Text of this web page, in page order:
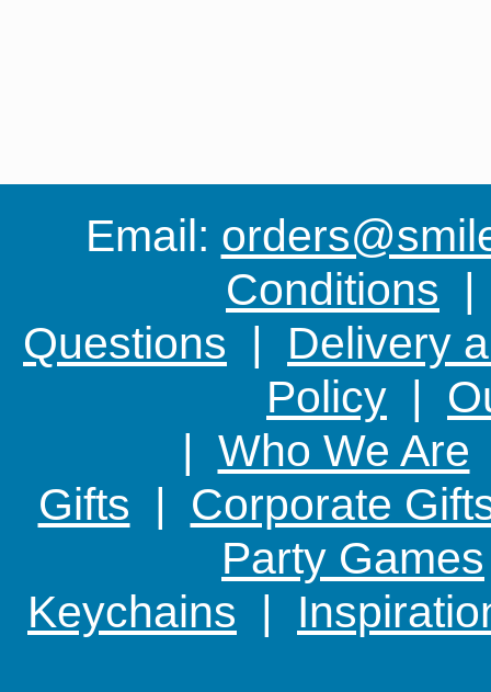
Email:
Conditions
Questions | Delivery
Policy |
| Who We Are
Gifts | Corporate
Party Games
Keychains |